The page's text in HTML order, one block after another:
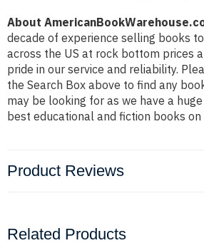
About
decade of experience selling books
across the US at rock bottom prices
pride in our service and reliability.
the Search Box above to find any
may be looking for as we have a
best educational and fiction books
Product Reviews
Related Products